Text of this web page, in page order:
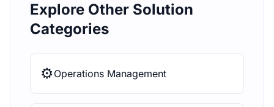
Explore Other Solution
Categories
⚙️Operations Management